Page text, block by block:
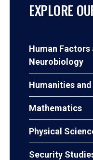
EXPLORE
Human Factors
Neurobiology
Humanities
Mathematics
Physical
Security